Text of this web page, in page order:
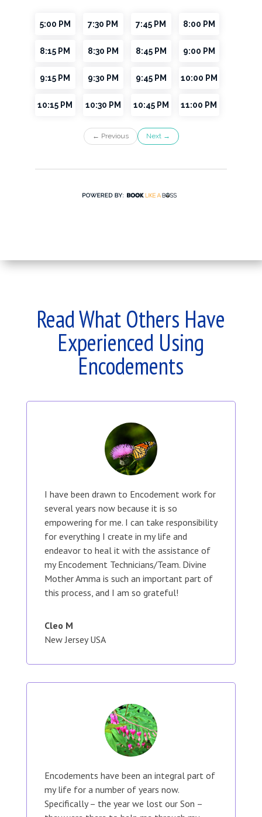
Read What Others Have
Experienced Using
Encodements
I have been drawn to Encodement work for
several years now because it is so
empowering for me. I can take responsibility
for everything I create in my life and
endeavor to heal it with the assistance of
my Encodement Technicians/Team. Divine
Mother Amma is such an important part of
this process, and I am so grateful!
Cleo M
New Jersey USA
Encodements have been an integral part of
my life for a number of years now.
Specifically – the year we lost our Son –